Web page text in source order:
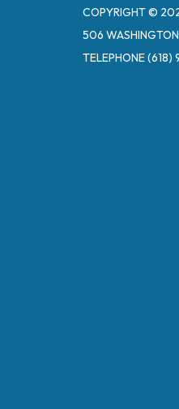
COPYRIGHT ©
506
TELEPHONE(618)